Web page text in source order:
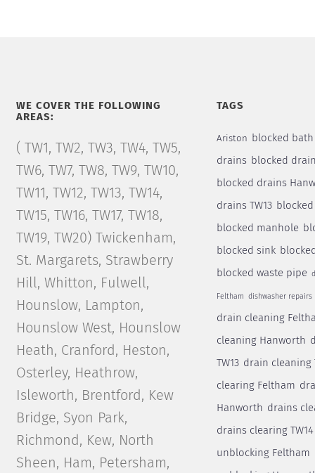
WE COVER THE FOLLOWING
AREAS:
( TW1, TW2, TW3, TW4, TW5,
TW6, TW7, TW8, TW9, TW10,
TW11, TW12, TW13, TW14,
TW15, TW16, TW17, TW18,
TW19, TW20) Twickenham,
St. Margarets, Strawberry
Hill, Whitton, Fulwell,
Hounslow, Lampton,
Hounslow West, Hounslow
Heath, Cranford, Heston,
Osterley, Heathrow,
Isleworth, Brentford, Kew
Bridge, Syon Park,
Richmond, Kew, North
Sheen, Ham, Petersham,
TAGS
Ariston blocked
drains blocked
blocked drains
drains TW13 blocked
blocked manhole
blocked sink
blocked waste pipe
Feltham dishwasher repairs
drain cleaning
cleaning Hanworth
TW13 drain cleaning
clearing Feltham
Hanworth drains
drains clearing TW14
unblocking Feltham